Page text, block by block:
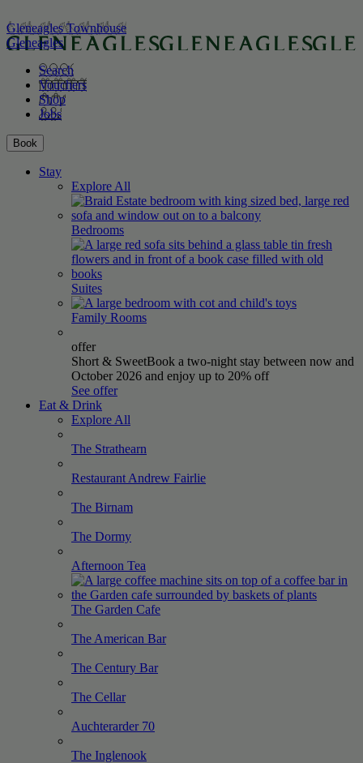
Gleneagles Townhouse
Gleneagles
Search
Vouchers
Shop
Jobs
Book
Stay
Explore All
Bedrooms
Suites
Family Rooms
offer
Short & SweetBook a two-night stay between now and
October 2026 and enjoy up to 20% off
See offer
Eat & Drink
Explore All
The Strathearn
Restaurant Andrew Fairlie
The Birnam
The Dormy
Afternoon Tea
The Garden Cafe
The American Bar
The Century Bar
The Cellar
Auchterarder 70
The Inglenook